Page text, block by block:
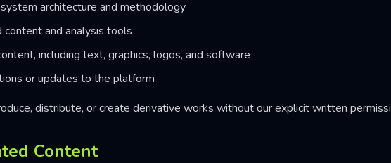
architecture and methodology
and analysis tools
including text, graphics, logos, and software
or updates to the platform
distribute, or create derivative works without our explicit written
Content